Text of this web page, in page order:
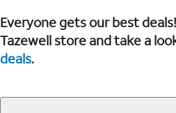
Everyone gets our best
Tazewell store and take a
deals.